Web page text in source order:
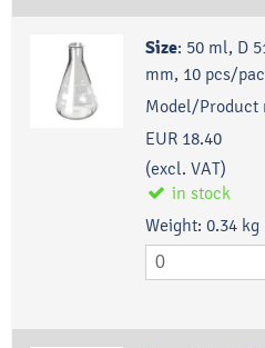
Size: 50 ml, D
mm, 10 pcs/
Model/Product
EUR 18.40
(excl. VAT)
in stock
Weight: 0.34 kg